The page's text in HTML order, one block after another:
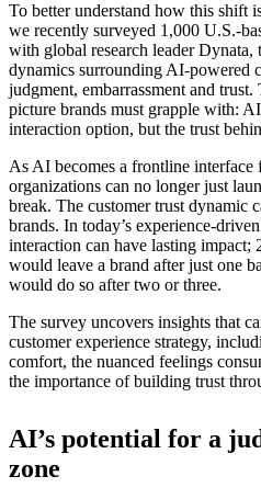
To better understand how this shift
we recently surveyed 1,000 U.S.-
with global research leader Dynata,
dynamics surrounding AI-powered
judgment, embarrassment and
picture brands must grapple with:
interaction option, but the trust
As AI becomes a frontline interface
organizations can no longer just
break. The customer trust dynamic
brands. In today’s experience-
interaction can have lasting impact;
would leave a brand after just one
would do so after two or three.
The survey uncovers insights that
customer experience strategy,
comfort, the nuanced feelings
the importance of building trust
AI’s potential for a
zone